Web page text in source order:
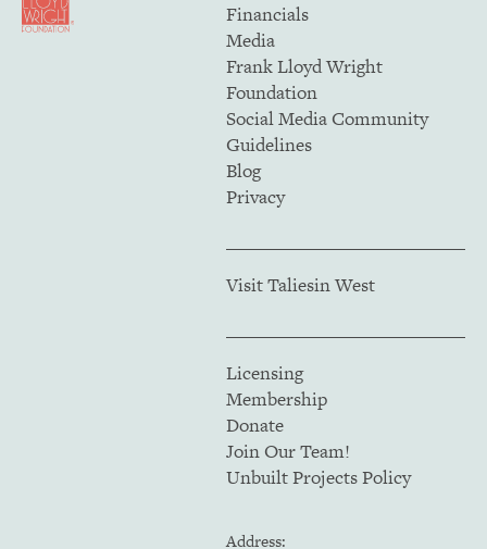
Financials
Media
Frank Lloyd Wright
Foundation
Social Media Community
Guidelines
Blog
Privacy
Visit Taliesin West
Licensing
Membership
Donate
Join Our Team!
Unbuilt Projects Policy
Address: